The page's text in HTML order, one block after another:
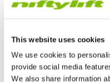
This website uses cookies
We use cookies to
provide social media
We also share information